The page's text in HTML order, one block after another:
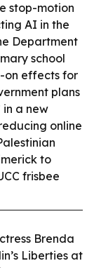
stop-motion
AI in the
Department
school
on effects for
plans
a new
online
to
frisbee
Brenda
Liberties at